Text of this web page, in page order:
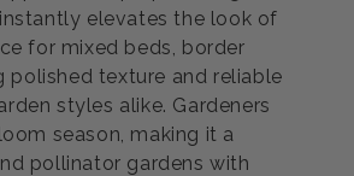
elevates the look of
for mixed beds, border
polished texture and reliable
styles alike. Gardeners
season, making it a
pollinator gardens with